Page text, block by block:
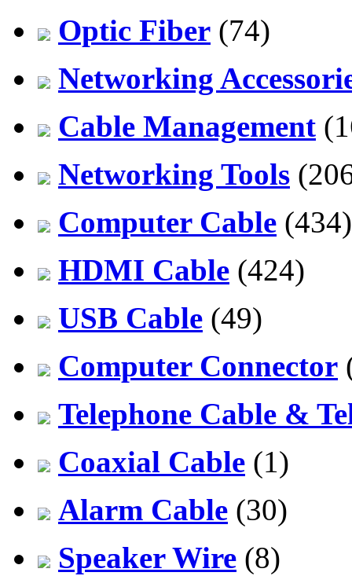
Optic Fiber (74)
Networking
Cable Management
Networking Tools
Computer Cable (434)
HDMI Cable (424)
USB Cable (49)
Computer Connector
Telephone Cable &
Coaxial Cable (1)
Alarm Cable (30)
Speaker Wire (8)